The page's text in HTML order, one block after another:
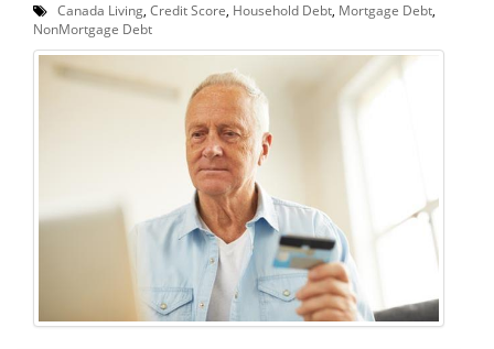
Canada Living Credit Score Household Debt Mortgage Debt
NonMortgage Debt